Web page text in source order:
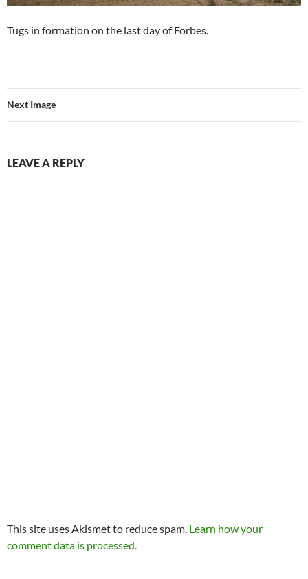
Tugs in formation on the last day of Forbes.
Next Image
LEAVE A REPLY
This site uses Akismet to reduce spam. Learn how your
comment data is processed.